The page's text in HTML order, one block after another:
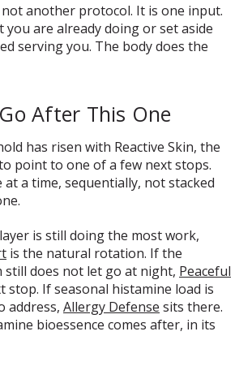
not another protocol. It is one input.
you are already doing or set aside
serving you. The body does the
After This One
has risen with Reactive Skin, the
point to one of a few next stops.
at a time, sequentially, not stacked
is still doing the most work,
is the natural rotation. If the
still does not let go at night, Peaceful
stop. If seasonal histamine load is
address, Allergy Defense sits there.
bioessence comes after, in its